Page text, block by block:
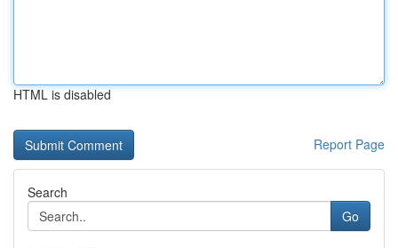
HTML is disabled
Report Page
Search
Go